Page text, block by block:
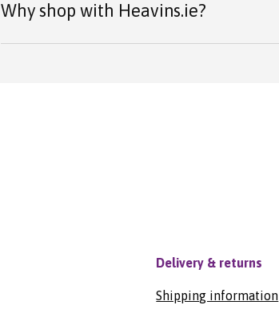
Why shop with Heavins.ie?
Delivery & returns
Shipping information